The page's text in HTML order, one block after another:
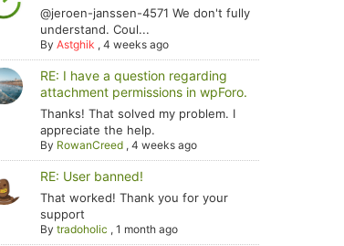
@jeroen-janssen-4571 We don't fully
understand. Coul...
ByAstghik ,4 weeks ago
RE: I have a question regarding
attachment permissions in wpForo.
Thanks! That solved my problem. I
appreciate the help.
By RowanCreed ,4 weeks ago
RE: User banned!
That worked! Thank you for your
support
Bytradoholic ,1 month ago